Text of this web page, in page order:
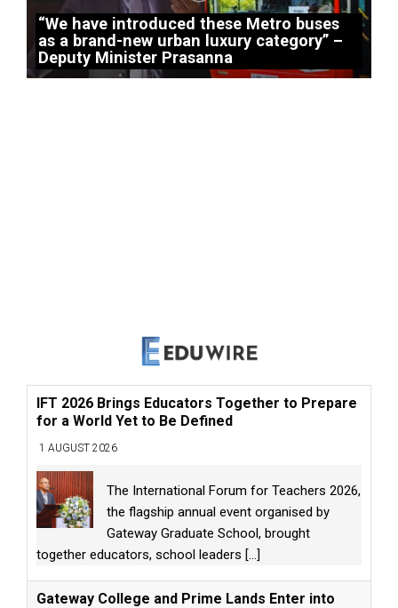
“We have introduced these Metro buses
as a brand-new urban luxury category” –
Deputy Minister Prasanna
IFT 2026 Brings Educators Together to Prepare
for a World Yet to Be Defined
1 AUGUST 2026
The International Forum for Teachers 2026,
the flagship annual event organised by
Gateway Graduate School, brought
together educators, school leaders [...]
Gateway College and Prime Lands Enter into